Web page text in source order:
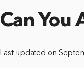
Can You
Last updated on